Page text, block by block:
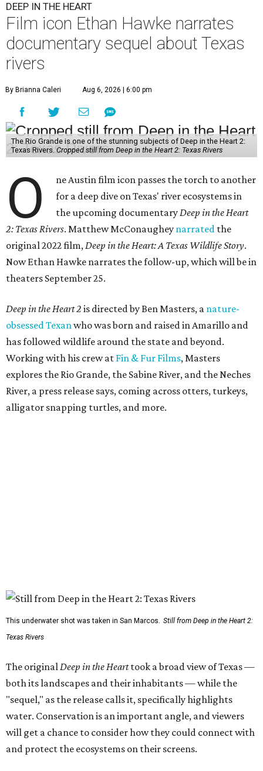
DEEP IN THE HEART
Film icon Ethan Hawke narrates
documentary sequel about Texas
rivers
By Brianna Caleri Aug 6, 2026 | 6:00 pm
The Rio Grande is one of the stunning subjects of Deep in the Heart 2:
Texas Rivers. Cropped still from Deep in the Heart 2: Texas Rivers
O
ne Austin film icon passes the torch to another
for a deep dive on Texas' river ecosystems in
the upcoming documentaryDeep in the Heart
2: Texas Rivers. Matthew McConaughey narrated the
original 2022 film,Deep in the Heart: A Texas Wildlife Story.
Now Ethan Hawke narrates the follow-up, which will be in
theaters September 25.
Deep in the Heart 2 is directed by Ben Masters, a nature-
obsessed Texanwho was born and raised in Amarillo and
has followed wildlife around the state and beyond.
Working with his crew at Fin & Fur Films, Masters
explores the Rio Grande, the Sabine River, and the Neches
River, a press release says, coming across otters, turkeys,
alligator snapping turtles, and more.
This underwater shot was taken in San Marcos. Still from Deep in the Heart 2:
Texas Rivers
The originalDeep in the Hearttook a broad view of Texas —
both its landscapes and their inhabitants — while the
"sequel," as the release calls it, specifically highlights
water. Conservation is an important angle, and viewers
will get a chance to consider how they could connect with
and protect the ecosystems on their screens.